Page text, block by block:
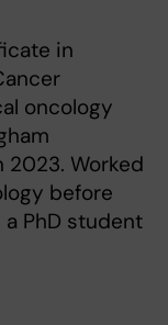
in
oncology
2023. Worked
before
PhD student